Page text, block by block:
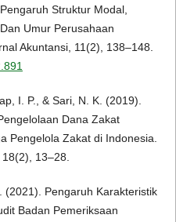
Struktur Modal,
Umur Perusahaan
Akuntansi, 11(2), 138–148.
I. P., & Sari, N. K. (2019).
Dana Zakat
Pengelola Zakat di Indonesia.
13–28.
(2021). Pengaruh Karakteristik
Badan Pemeriksaan